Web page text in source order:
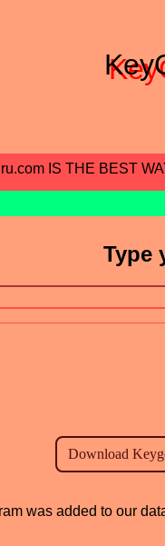
IS THE BEST
Type
was added to our